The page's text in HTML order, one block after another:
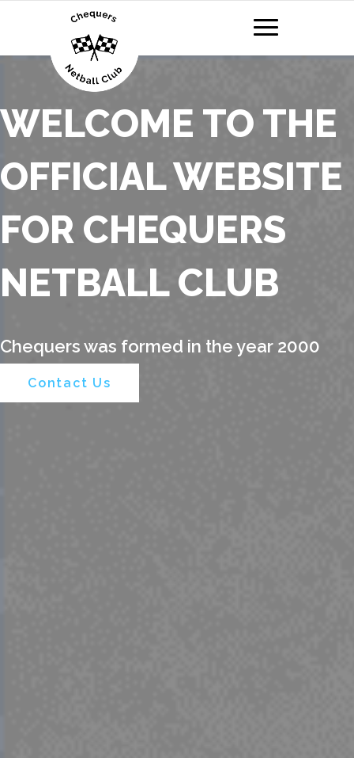
WELCOME TO THE
OFFICIAL WEBSITE
FOR CHEQUERS
NETBALL CLUB
Chequers was formed in the year 2000
Contact Us